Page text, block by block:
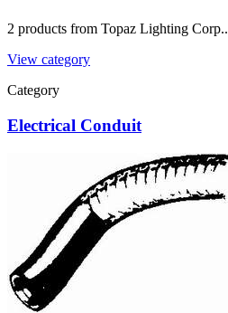
2 products from Topaz Lighting Corp..
View category
Category
Electrical Conduit